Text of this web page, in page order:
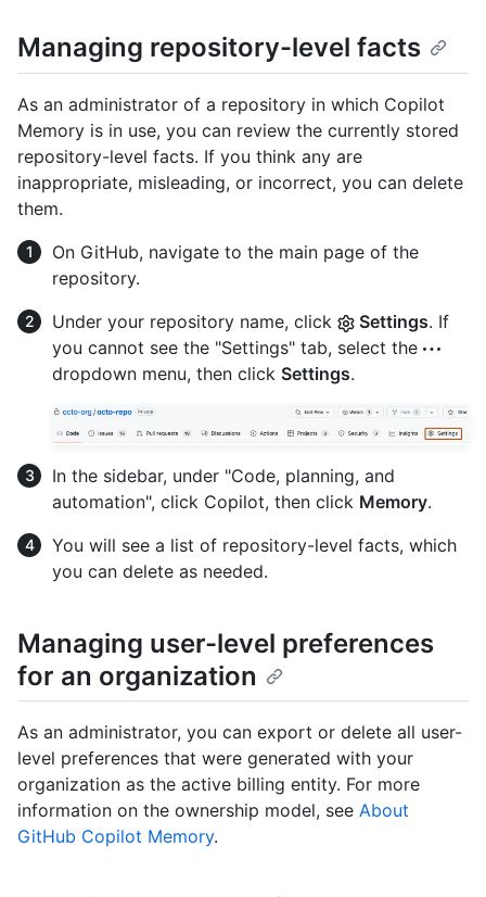
Managing repository-level facts
As an administrator of a repository in which Copilot
Memory is in use, you can review the currently stored
repository-level facts. If you think any are
inappropriate, misleading, or incorrect, you can delete
them.
On GitHub, navigate to the main page of the
repository.
Under your repository name, click
Settings. If
you cannot see the "Settings" tab, select the
dropdown menu, then click Settings.
In the sidebar, under "Code, planning, and
automation", click Copilot, then click Memory.
You will see a list of repository-level facts, which
you can delete as needed.
Managing user-level preferences
for an organization
As an administrator, you can export or delete all user-
level preferences that were generated with your
organization as the active billing entity. For more
information on the ownership model, see About
GitHub Copilot Memory.